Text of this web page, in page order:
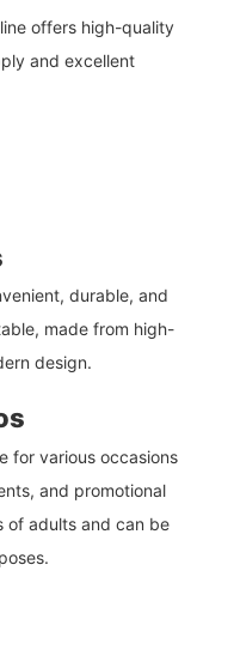
offers high-quality
and excellent
durable, and
made from high-
design.
for various occasions
and promotional
of adults and can be